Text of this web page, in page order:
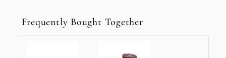
Frequently Bought Together